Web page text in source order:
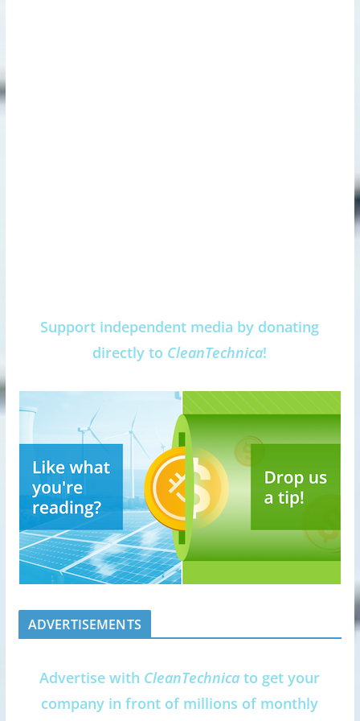
Support independent media by donating
directly to CleanTechnica!
ADVERTISEMENTS
Advertise with CleanTechnica to get your
company in front of millions of monthly